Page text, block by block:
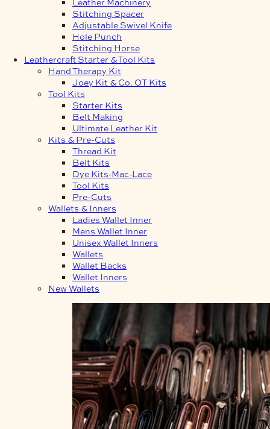
Stitching Spacer
Adjustable Swivel Knife
Hole Punch
Stitching Horse
Leathercraft Starter & Tool Kits
Hand Therapy Kit
Joey Kit & Co. OT Kits
Tool Kits
Starter Kits
Belt Making
Ultimate Leather Kit
Kits & Pre-Cuts
Thread Kit
Belt Kits
Dye Kits-Mac-Lace
Tool Kits
Pre-Cuts
Wallets & Inners
Ladies Wallet Inner
Mens Wallet Inner
Unisex Wallet Inners
Wallets
Wallet Backs
Wallet Inners
New Wallets